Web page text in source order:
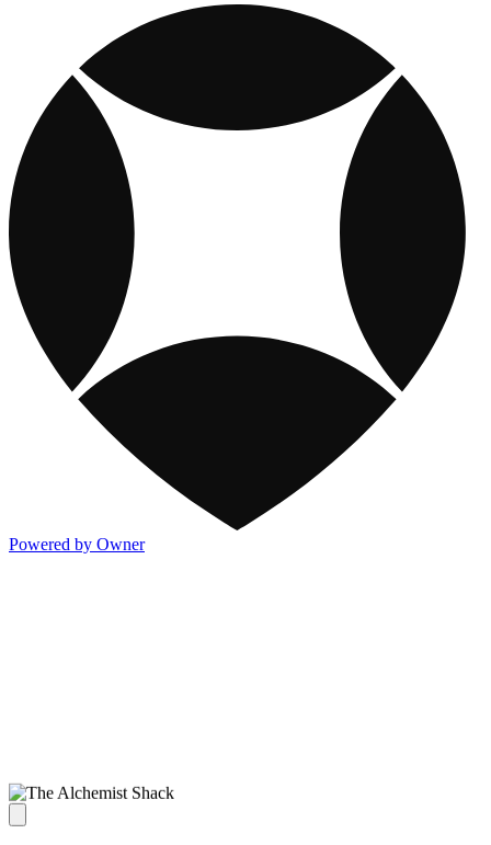
Powered by Owner